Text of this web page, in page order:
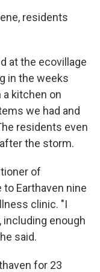
residents
at the ecovillage
in the weeks
a kitchen on
we had and
residents even
the storm.
of
Earthaven nine
clinic. "I
including enough
said.
for 23